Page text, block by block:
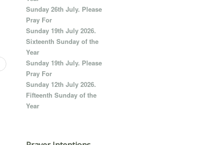
Sunday 26th July. Please
Pray For
Sunday 19th July 2026.
Sixteenth Sunday of the
Year
Sunday 19th July. Please
Pray For
Sunday 12th July 2026.
Fifteenth Sunday of the
Year